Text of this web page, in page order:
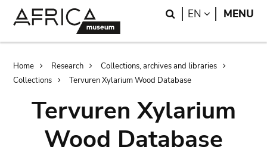
Search
EN LANGUAGE
MENU
Breadcrumb
Home Research
Collections, archives and libraries
Collections
Tervuren Xylarium Wood Database
Tervuren Xylarium
Wood Database